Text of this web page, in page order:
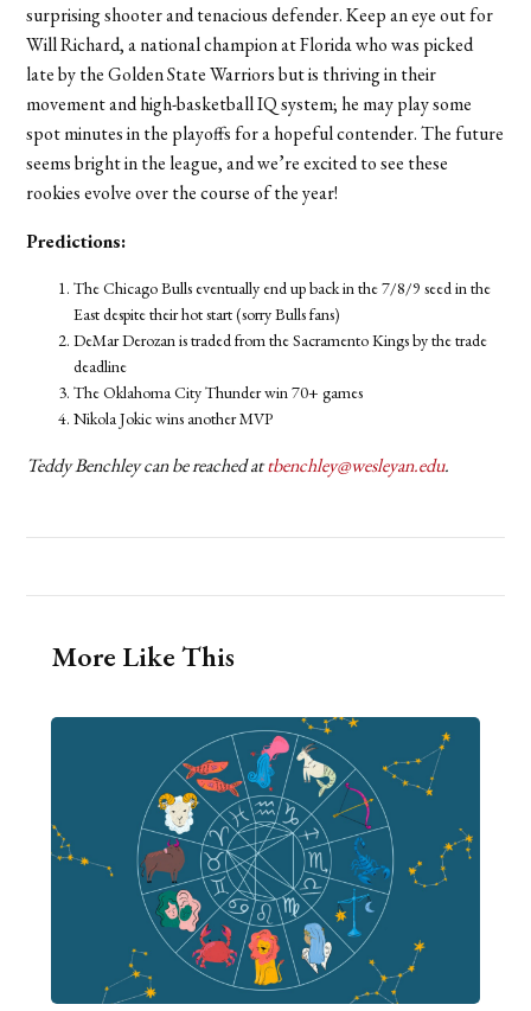
surprising shooter and tenacious defender. Keep an eye out for
Will Richard, a national champion at Florida who was picked
late by the Golden State Warriors but is thriving in their
movement and high-basketball IQ system; he may play some
spot minutes in the playoffs for a hopeful contender. The future
seems bright in the league, and we’re excited to see these
rookies evolve over the course of the year!
Predictions:
The Chicago Bulls eventually end up back in the 7/8/9 seed in the
East despite their hot start (sorry Bulls fans)
DeMar Derozan is traded from the Sacramento Kings by the trade
deadline
The Oklahoma City Thunder win 70+ games
Nikola Jokic wins another MVP
Teddy Benchley can be reached attbenchley@wesleyan.edu.
More Like This